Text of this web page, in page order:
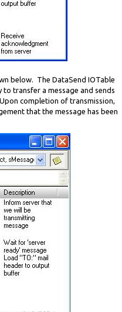
below. The DataSend IOTable
transfer a message and sends
completion of transmission,
that the message has been